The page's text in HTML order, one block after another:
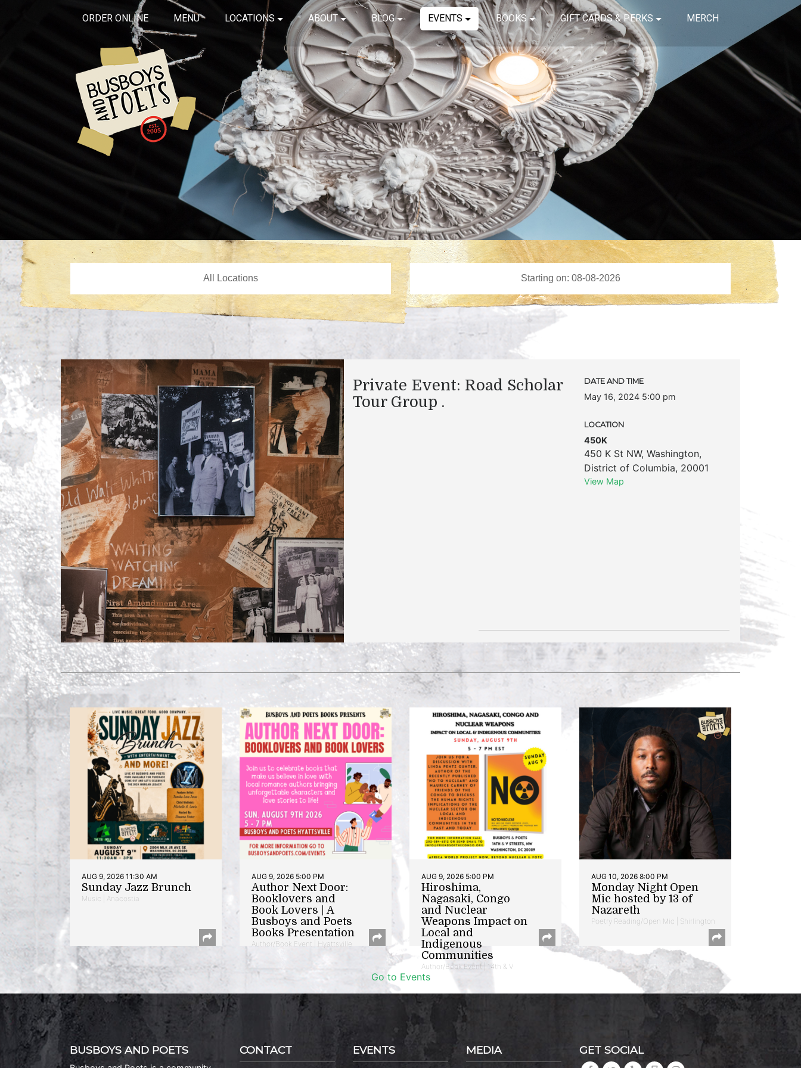
ORDER ONLINE MENU LOCATIONS ABOUT BLOG EVENTS BOOKS GIFT CARDS & PERKS MERCH
Private Event: Road Scholar
Tour Group .
DATE AND TIME
May 16, 2024 5:00 pm
LOCATION
450K
450 K St NW, Washington,
District of Columbia, 20001
View Map
AUG 9, 2026 11:30 AM
Sunday Jazz Brunch
Music | Anacostia
AUG 9, 2026 5:00 PM
Author Next Door:
Booklovers and
Book Lovers | A
Busboys and Poets
Books Presentation
Author/Book Event | Hyattsville
AUG 9, 2026 5:00 PM
Hiroshima,
Nagasaki, Congo
and Nuclear
Weapons Impact on
Local and
Indigenous
Communities
Author/Book Event | 14th & V
AUG 10, 2026 8:00 PM
Monday Night Open
Mic hosted by 13 of
Nazareth
Poetry Reading/Open Mic | Shirlington
Go to Events
BUSBOYS AND POETS CONTACT EVENTS MEDIA GET SOCIAL